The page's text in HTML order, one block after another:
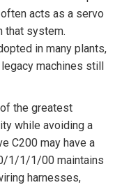
acts as a servo
that system.
in many plants,
machines still
the greatest
while avoiding a
C200 may have a
1/1/1/00 maintains
harnesses,